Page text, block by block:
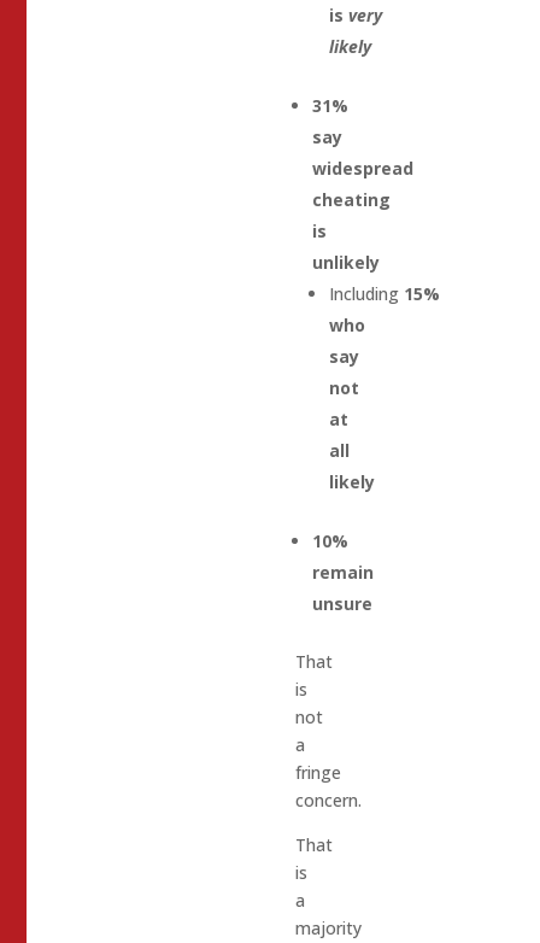
is very
likely
31%
say
widespread
cheating
is
unlikely
Including 15%
who
say
not
at
all
likely
10%
remain
unsure
That
is
not
a
fringe
concern.
That
is
a
majority